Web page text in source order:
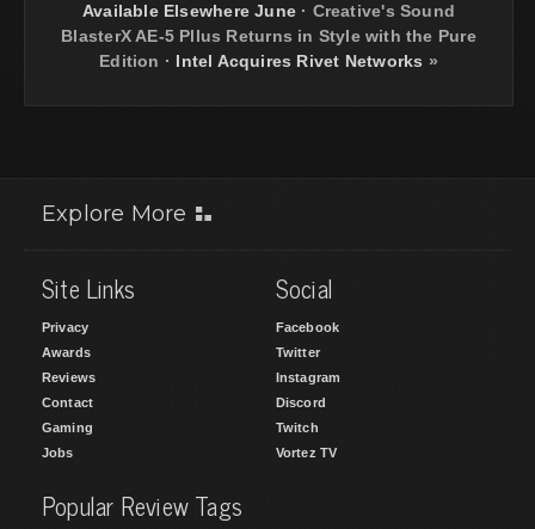
Available Elsewhere June · Creative's Sound
BlasterX AE-5 Pllus Returns in Style with the Pure
Edition · Intel Acquires Rivet Networks »
Explore More
Site Links
Privacy
Awards
Reviews
Contact
Gaming
Jobs
Social
Facebook
Twitter
Instagram
Discord
Twitch
Vortez TV
Popular Review Tags